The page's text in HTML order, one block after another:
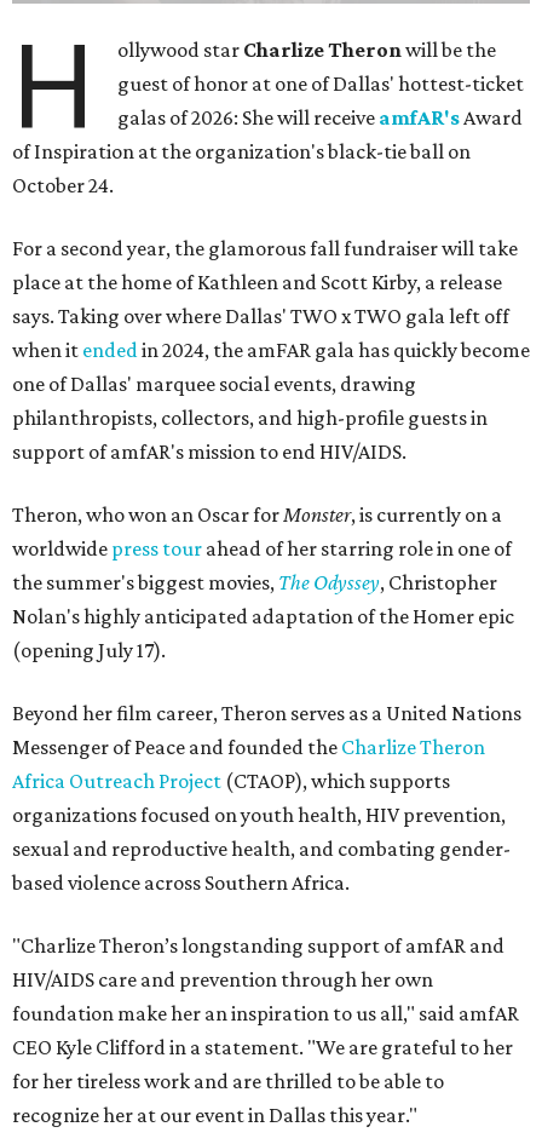
H ollywood star Charlize Theronwill be the
guest of honor at one of Dallas' hottest-ticket
galas of 2026: She will receive amfAR'sAward
of Inspiration at the organization's black-tie ball on
October 24.
For a second year, the glamorous fall fundraiser will take
place at the home of Kathleen and Scott Kirby, a release
says. Taking over where Dallas' TWO x TWO gala left off
when it endedin 2024, the amFAR gala has quickly become
one of Dallas' marquee social events, drawing
philanthropists, collectors, and high-profile guests in
support of amfAR's mission to end HIV/AIDS.
Theron, who won an Oscar forMonster, is currently on a
worldwide press tour ahead of her starring role in one of
the summer's biggest movies, The Odyssey, Christopher
Nolan's highly anticipated adaptation of the Homer epic
(opening July 17).
Beyond her film career, Theron serves as a United Nations
Messenger of Peace and founded the Charlize Theron
Africa Outreach Project (CTAOP), which supports
organizations focused on youth health, HIV prevention,
sexual and reproductive health, and combating gender-
based violence across Southern Africa.
"Charlize Theron’s longstanding support of amfAR and
HIV/AIDS care and prevention through her own
foundation make her an inspiration to us all," said amfAR
CEO Kyle Clifford in a statement. "We are grateful to her
for her tireless work and are thrilled to be able to
recognize her at our event in Dallas this year."